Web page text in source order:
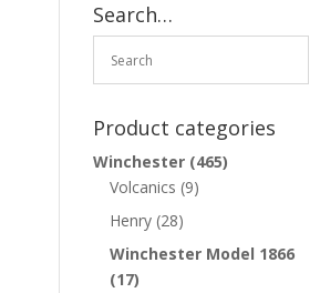
Search…
Product categories
Winchester (465)
Volcanics (9)
Henry (28)
Winchester Model 1866
(17)